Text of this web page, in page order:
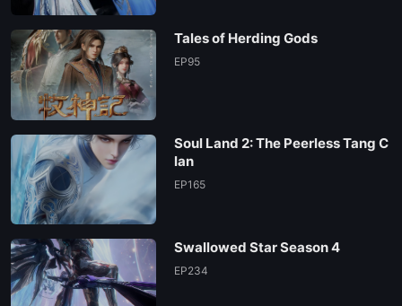
152
150
Tales of Herding Gods
EP95
Soul Land 2: The Peerless Tang C
lan
EP165
Swallowed Star Season 4
EP234